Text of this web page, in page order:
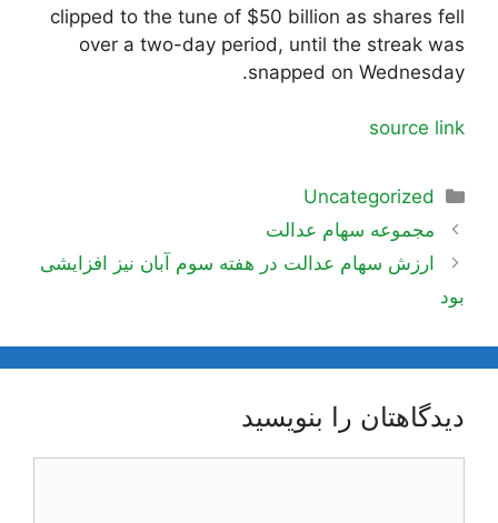
clipped to the tune of $50 billion as shares fell
over a two-day period, until the streak was
snapped on Wednesday.
source link
دسته‌ها
Uncategorized
ناوبری
نوشته‌ها
مجموعه سهام عدالت
ارزش سهام عدالت در هفته سوم آبان نیز افزایشی
بود
دیدگاهتان را بنویسید